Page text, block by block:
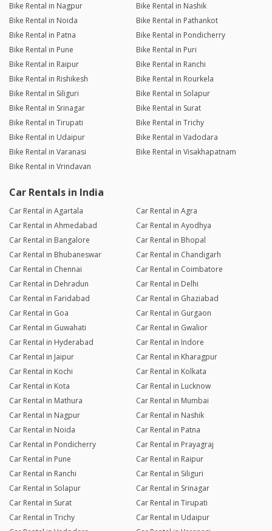
Bike Rental in Nagpur
Bike Rental in Nashik
Bike Rental in Noida
Bike Rental in Pathankot
Bike Rental in Patna
Bike Rental in Pondicherry
Bike Rental in Pune
Bike Rental in Puri
Bike Rental in Raipur
Bike Rental in Ranchi
Bike Rental in Rishikesh
Bike Rental in Rourkela
Bike Rental in Siliguri
Bike Rental in Solapur
Bike Rental in Srinagar
Bike Rental in Surat
Bike Rental in Tirupati
Bike Rental in Trichy
Bike Rental in Udaipur
Bike Rental in Vadodara
Bike Rental in Varanasi
Bike Rental in Visakhapatnam
Bike Rental in Vrindavan
Car Rentals in India
Car Rental in Agartala
Car Rental in Agra
Car Rental in Ahmedabad
Car Rental in Ayodhya
Car Rental in Bangalore
Car Rental in Bhopal
Car Rental in Bhubaneswar
Car Rental in Chandigarh
Car Rental in Chennai
Car Rental in Coimbatore
Car Rental in Dehradun
Car Rental in Delhi
Car Rental in Faridabad
Car Rental in Ghaziabad
Car Rental in Goa
Car Rental in Gurgaon
Car Rental in Guwahati
Car Rental in Gwalior
Car Rental in Hyderabad
Car Rental in Indore
Car Rental in Jaipur
Car Rental in Kharagpur
Car Rental in Kochi
Car Rental in Kolkata
Car Rental in Kota
Car Rental in Lucknow
Car Rental in Mathura
Car Rental in Mumbai
Car Rental in Nagpur
Car Rental in Nashik
Car Rental in Noida
Car Rental in Patna
Car Rental in Pondicherry
Car Rental in Prayagraj
Car Rental in Pune
Car Rental in Raipur
Car Rental in Ranchi
Car Rental in Siliguri
Car Rental in Solapur
Car Rental in Srinagar
Car Rental in Surat
Car Rental in Tirupati
Car Rental in Trichy
Car Rental in Udaipur